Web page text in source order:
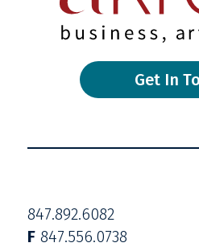
Get In
847.892.6082
F847.556.0738